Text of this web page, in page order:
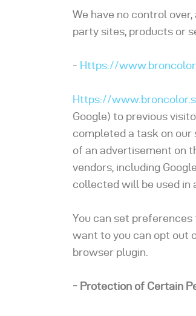
We have no control
party sites, products or
- Https://
Https://
Google) to previous
completed a task on our
of an advertisement on
vendors, including
collected will be used in
You can set preferences
want to you can opt out
browser plugin.
- Protection of Certain